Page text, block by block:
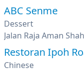
ABC Senme
Dessert
Restoran Ipoh
Chinese